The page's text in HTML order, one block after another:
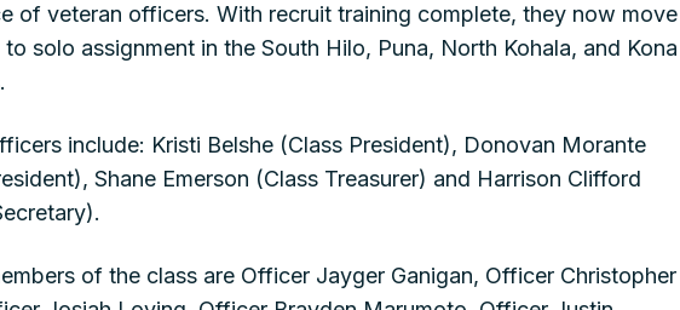
of veteran officers. With recruit training complete, they now move
solo assignment in the South Hilo, Puna, North Kohala, and Kona
include: Kristi Belshe (Class President), Donovan Morante
Shane Emerson (Class Treasurer) and Harrison Clifford
of the class are Officer Jayger Ganigan, Officer Christopher